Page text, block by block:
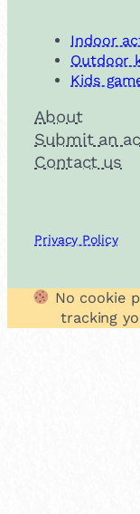
Indoor
Outdoor
Kids
About
Submit an
Contact us
Privacy Policy
No cookie
tracking